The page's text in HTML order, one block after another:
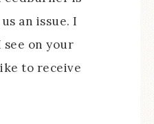
an issue. I
on your
to receive